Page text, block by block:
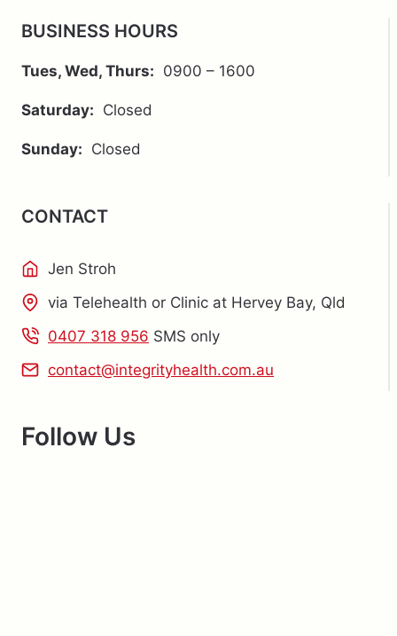
BUSINESS HOURS
Tues, Wed, Thurs: 0900 – 1600
Saturday: Closed
Sunday: Closed
CONTACT
Jen Stroh
via Telehealth or Clinic at Hervey Bay, Qld
0407 318 956 SMS only
contact@integrityhealth.com.au
Follow Us